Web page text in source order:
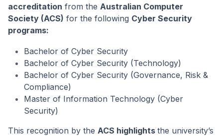
accreditation from the Australian Computer
Society (ACS) for the following Cyber Security
programs:
Bachelor of Cyber Security
Bachelor of Cyber Security (Technology)
Bachelor of Cyber Security (Governance, Risk &
Compliance)
Master of Information Technology (Cyber
Security)
This recognition by the ACS highlights the university’s